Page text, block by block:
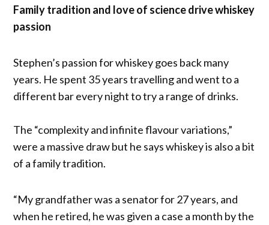
Family tradition and love of science drive whiskey
passion
Stephen’s passion for whiskey goes back many
years. He spent 35 years travelling and went to a
different bar every night to try a range of drinks.
The “complexity and infinite flavour variations,”
were a massive draw but he says whiskey is also a bit
of a family tradition.
“My grandfather was a senator for 27 years, and
when he retired, he was given a case a month by the